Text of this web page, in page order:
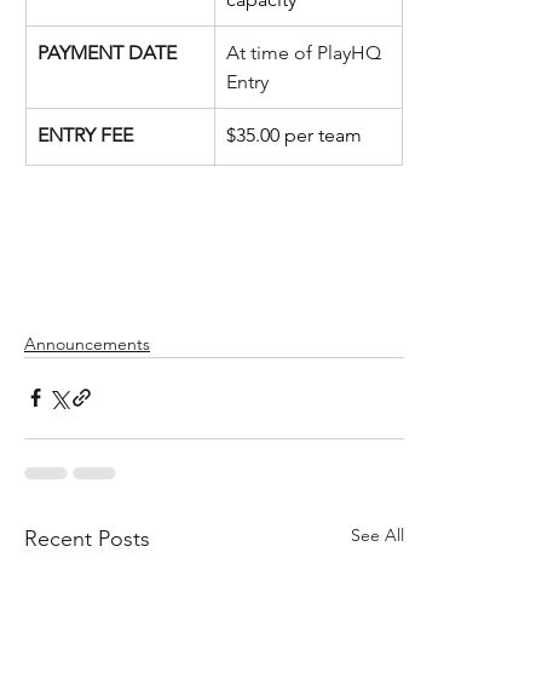
PAYMENT DATE
At time of PlayHQ
Entry
ENTRY FEE $35.00 per team
Announcements
Recent Posts See All